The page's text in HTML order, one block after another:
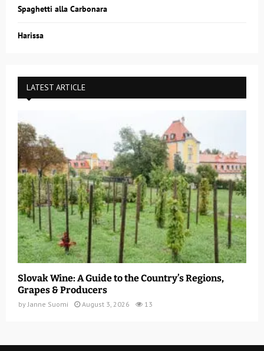
Spaghetti alla Carbonara
Harissa
LATEST ARTICLE
Slovak Wine: A Guide to the Country’s Regions,
Grapes & Producers
by Janne Suomi August 3, 2026 13